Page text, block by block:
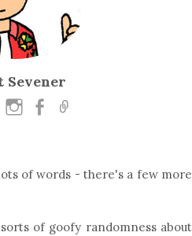
Sevener
of words - there's a few more
of goofy randomness about